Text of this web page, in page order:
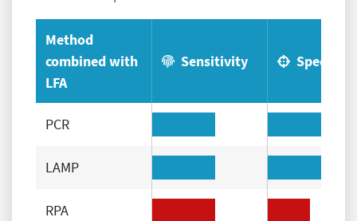
Method
combined with
LFA
Sensitivity
PCR
LAMP
RPA